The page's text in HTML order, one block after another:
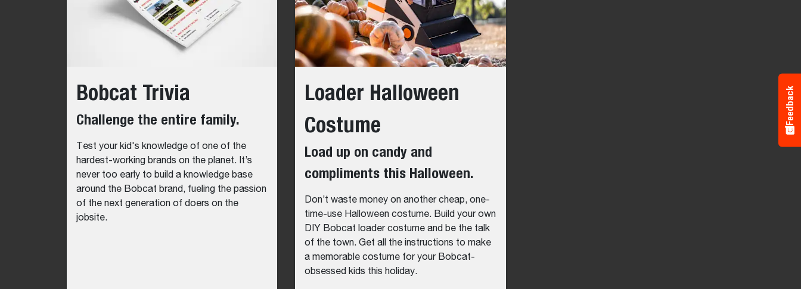
Bobcat Trivia
Challenge the entire family.
Test your kid's knowledge of one of the
hardest-working brands on the planet. It’s
never too early to build a knowledge base
around the Bobcat brand, fueling the passion
of the next generation of doers on the
jobsite.
Loader Halloween
Costume
Load up on candy and
compliments this Halloween.
Don’t waste money on another cheap, one-
time-use Halloween costume. Build your own
DIY Bobcat loader costume and be the talk
of the town. Get all the instructions to make
a memorable costume for your Bobcat-
obsessed kids this holiday.
Feedback